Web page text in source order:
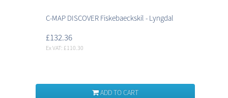
C-MAP DISCOVER Fiskebaeckskil - Lyngdal
£132.36
Ex VAT: £110.30
ADD TO CART